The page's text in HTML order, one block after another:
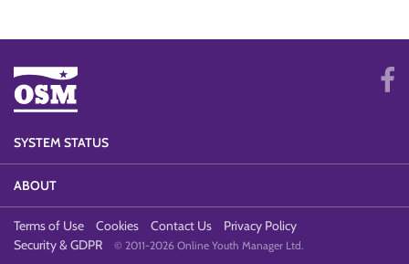
SYSTEM STATUS
ABOUT
Terms of Use Cookies Contact Us
Privacy Policy
Security & GDPR
© 2011-2026 Online Youth Manager Ltd.